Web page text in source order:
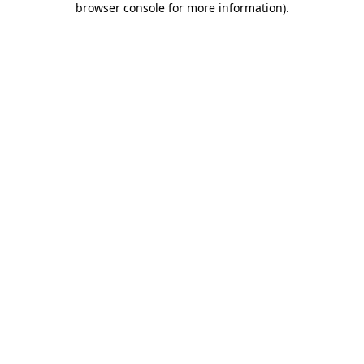
browser console for more information).